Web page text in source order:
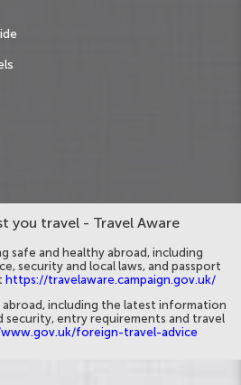
you travel - Travel Aware
safe and healthy abroad, including
security and local laws, and passport
https://travelaware.campaign.gov.uk/
including the latest information
security, entry requirements and travel
foreign-travel-advice